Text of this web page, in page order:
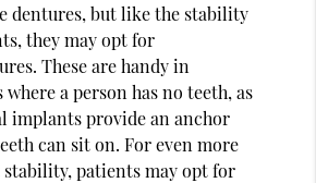
dentures, but like the stability
they may opt for
These are handy in
where a person has no teeth, as
implants provide an anchor
can sit on. For even more
patients may opt for